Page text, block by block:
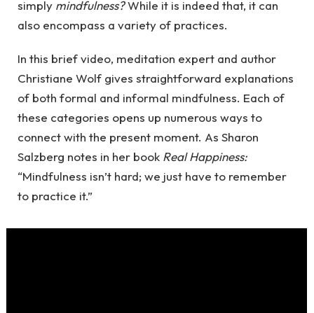
simply mindfulness?While it is indeed that, it can
also encompass a variety of practices.
In this brief video, meditation expert and author
Christiane Wolf gives straightforward explanations
of both formal and informal mindfulness. Each of
these categories opens up numerous ways to
connect with the present moment. As Sharon
Salzberg notes in her book Real Happiness:
“Mindfulness isn’t hard; we just have to remember
to practice it.”